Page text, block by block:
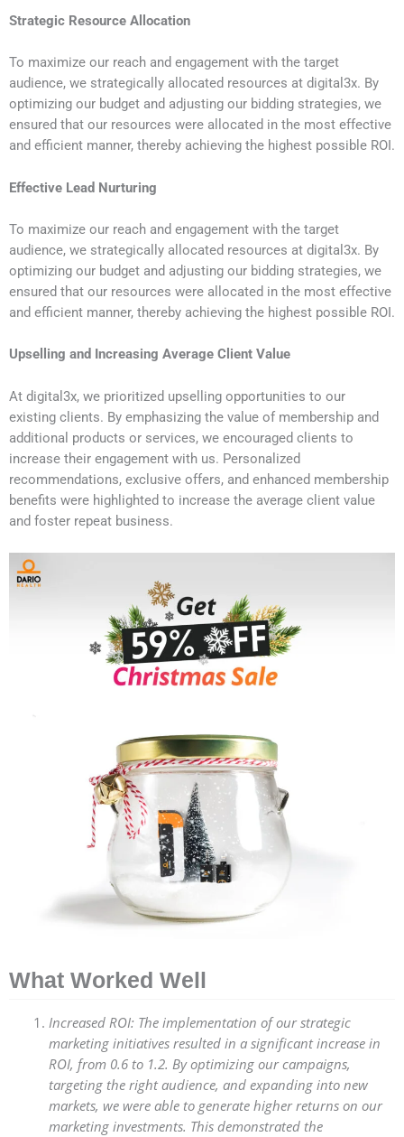
Strategic Resource Allocation
To maximize our reach and engagement with the target
audience, we strategically allocated resources at digital3x. By
optimizing our budget and adjusting our bidding strategies, we
ensured that our resources were allocated in the most effective
and efficient manner, thereby achieving the highest possible ROI.
Effective Lead Nurturing
To maximize our reach and engagement with the target
audience, we strategically allocated resources at digital3x. By
optimizing our budget and adjusting our bidding strategies, we
ensured that our resources were allocated in the most effective
and efficient manner, thereby achieving the highest possible ROI.
Upselling and Increasing Average Client Value
At digital3x, we prioritized upselling opportunities to our
existing clients. By emphasizing the value of membership and
additional products or services, we encouraged clients to
increase their engagement with us. Personalized
recommendations, exclusive offers, and enhanced membership
benefits were highlighted to increase the average client value
and foster repeat business.
What Worked Well
Increased ROI: The implementation of our strategic
marketing initiatives resulted in a significant increase in
ROI, from 0.6 to 1.2. By optimizing our campaigns,
targeting the right audience, and expanding into new
markets, we were able to generate higher returns on our
marketing investments. This demonstrated the